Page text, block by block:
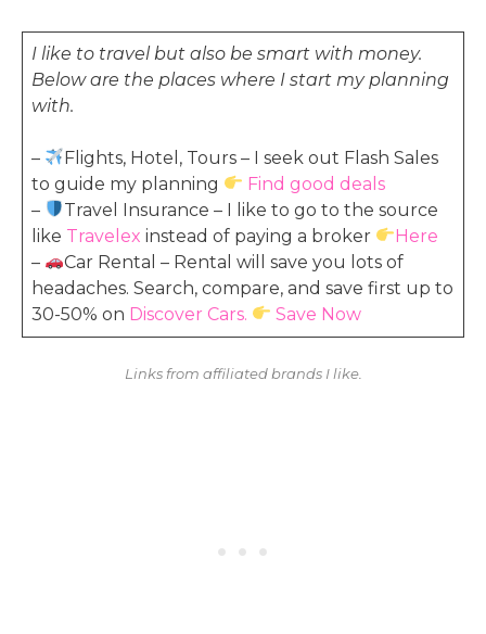
I like to travel but also be smart with money.
Below are the places where I start my planning
with.
–
Flights, Hotel, Tours – I seek out Flash Sales
to guide my planning
Find good deals
–
Travel Insurance – I like to go to the source
like Travelex instead of paying a broker
Here
–
Car Rental – Rental will save you lots of
headaches. Search, compare, and save first up to
30-50% on Discover Cars. Save Now
Links from affiliated brands I like.